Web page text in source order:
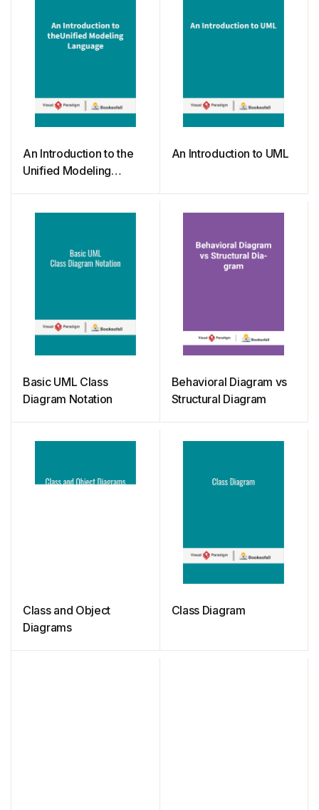
An Introduction to the
Unified Modeling
An Introduction to UML
Basic UML Class
Diagram Notation
Behavioral Diagram vs
Structural Diagram
Class and Object
Diagrams
Class Diagram